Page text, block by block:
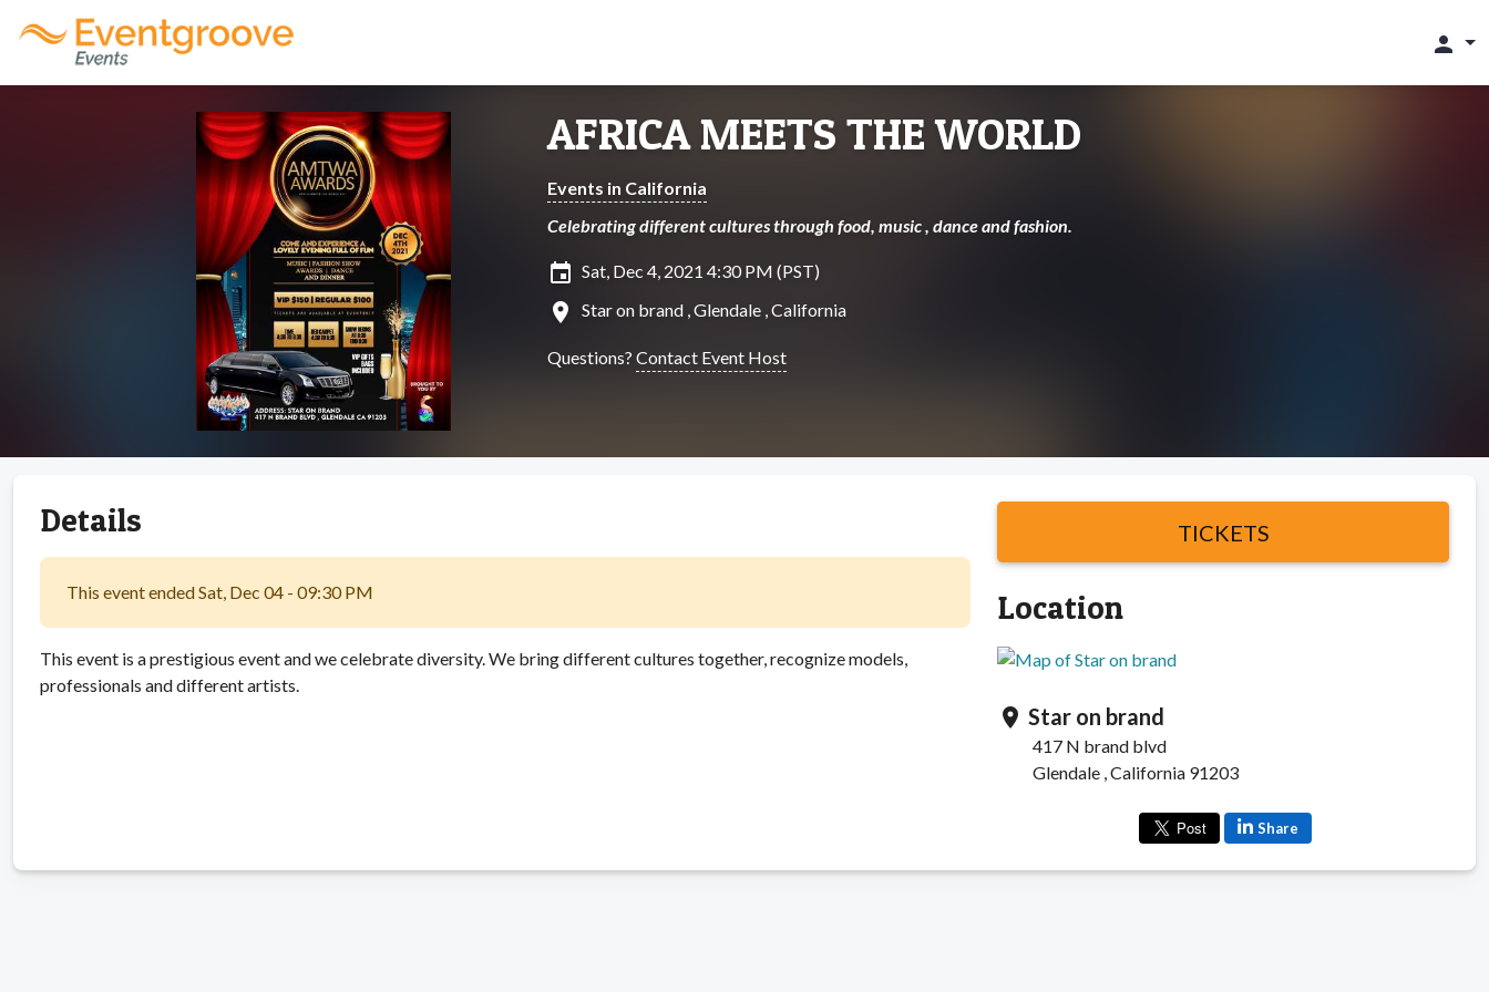
person
AFRICA MEETS THE WORLD
Events in California
Celebrating different cultures through food, music , dance and fashion.
insert_invitation Sat, Dec 4, 2021 4:30 PM (PST)
location_on Star on brand , Glendale , California
Questions? Contact Event Host
Details
This event ended Sat, Dec 04 - 09:30 PM
This event is a prestigious event and we celebrate diversity. We bring different cultures together, recognize models,
professionals and different artists.
TICKETS
Location
location_on Star on brand
417 N brand blvd
Glendale , California 91203
Share